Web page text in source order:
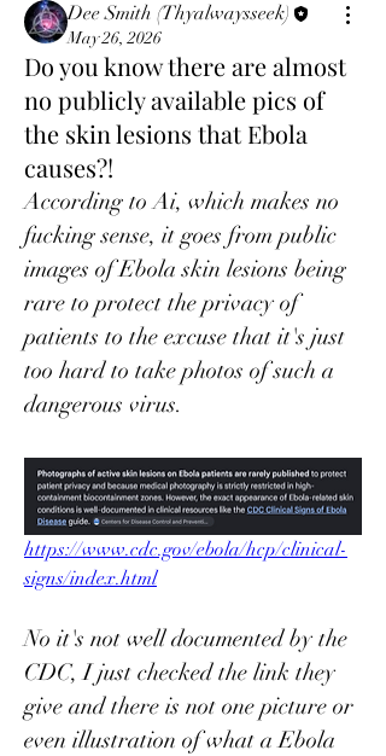
Dee Smith (Thyalwaysseek)
May 26, 2026
Do you know there are almost
no publicly available pics of
the skin lesions that Ebola
causes?!
According to Ai, which makes no
fucking sense, it goes from public
images of Ebola skin lesions being
rare to protect the privacy of
patients to the excuse that it's just
too hard to take photos of such a
dangerous virus.
https://www.cdc.gov/ebola/hcp/clinical-
signs/index.html
No it's not well documented by the
CDC, I just checked the link they
give and there is not one picture or
even illustration of what a Ebola